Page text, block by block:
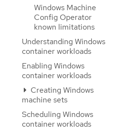
Windows Machine
Config Operator
known limitations
Understanding Windows
container workloads
Enabling Windows
container workloads
Creating Windows
machine sets
Scheduling Windows
container workloads